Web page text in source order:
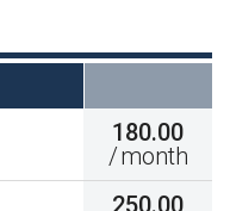
180.00
/month
250.00